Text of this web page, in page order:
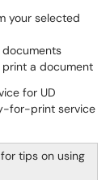
your selected
a document
for UD
for-print service
for tips on using